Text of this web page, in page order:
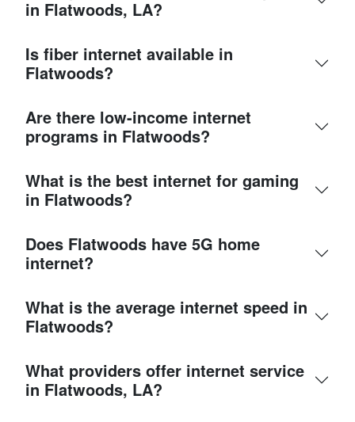
in Flatwoods, LA?
Is fiber internet available in
Flatwoods?
Are there low-income internet
programs in Flatwoods?
What is the best internet for gaming
in Flatwoods?
Does Flatwoods have 5G home
internet?
What is the average internet speed in
Flatwoods?
What providers offer internet service
in Flatwoods, LA?